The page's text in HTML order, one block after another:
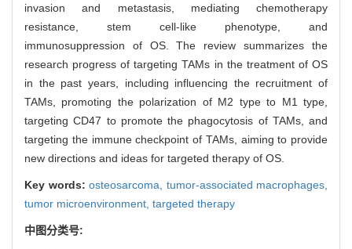
invasion and metastasis, mediating chemotherapy
resistance, stem cell-like phenotype, and
immunosuppression of OS. The review summarizes the
research progress of targeting TAMs in the treatment of OS
in the past years, including influencing the recruitment of
TAMs, promoting the polarization of M2 type to M1 type,
targeting CD47 to promote the phagocytosis of TAMs, and
targeting the immune checkpoint of TAMs, aiming to provide
new directions and ideas for targeted therapy of OS.
Key words: osteosarcoma, tumor-associated macrophages,
tumor microenvironment, targeted therapy
中图分类号: